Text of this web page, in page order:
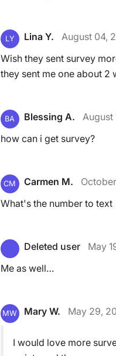
LY Lina Y.
August 04,
Wish they sent survey
they sent me one about 2
BA Blessing A.
August
how can i get survey?
CM Carmen M.
What's the number to text
Deleted user
May
Me as well…
MW Mary W. May 29,
I would love more